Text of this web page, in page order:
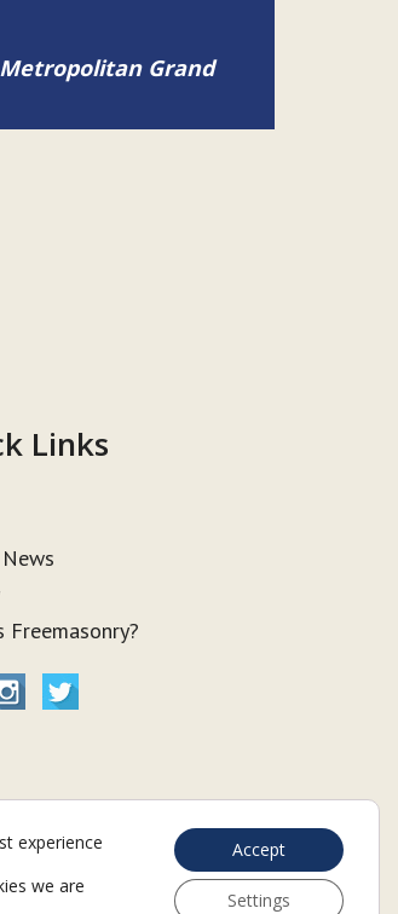
Grand
Links
Freemasonry?
experience
we are
Accept
Settings